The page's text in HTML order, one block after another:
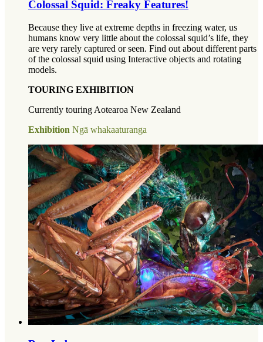
Colossal Squid: Freaky Features!
Because they live at extreme depths in freezing water, us
humans know very little about the colossal squid’s life, they
are very rarely captured or seen. Find out about different parts
of the colossal squid using Interactive objects and rotating
models.
TOURING EXHIBITION
Currently touring Aotearoa New Zealand
Exhibition Ngā whakaaturanga